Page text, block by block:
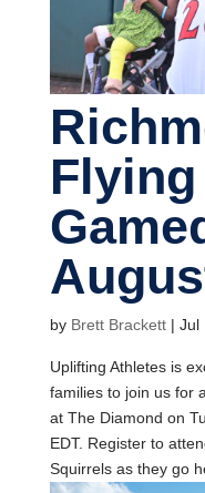
by Brett Brackett| Jul
Uplifting Athletes is
families to join us for
at The Diamond on
EDT. Register to
Squirrels as they go